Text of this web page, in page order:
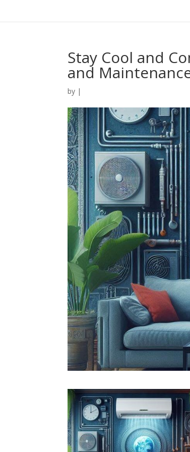
Stay Cool and
and
by |